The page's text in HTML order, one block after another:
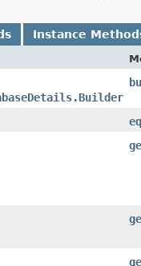
Instance